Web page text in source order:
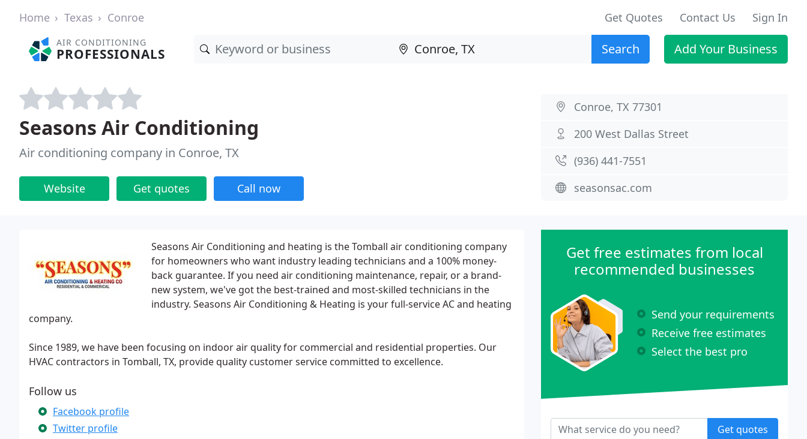
Home Texas Conroe Get Quotes Contact Us Sign In
AIR CONDITIONING
PROFESSIONALS Search Add Your Business
Seasons Air Conditioning
Air conditioning company in Conroe, TX
Website Get quotes Call now
Conroe, TX 77301
200 West Dallas Street
(936) 441-7551
seasonsac.com
Seasons Air Conditioning and heating is the Tomball air conditioning company
for homeowners who want industry leading technicians and a 100% money-
back guarantee. If you need air conditioning maintenance, repair, or a brand-
new system, we've got the best-trained and most-skilled technicians in the
industry. Seasons Air Conditioning & Heating is your full-service AC and heating
company.
Since 1989, we have been focusing on indoor air quality for commercial and residential properties. Our
HVAC contractors in Tomball, TX, provide quality customer service committed to excellence.
Follow us
Facebook profile
Twitter profile
Get free estimates from local
recommended businesses
Send your requirements
Receive free estimates
Select the best pro
Get quotes